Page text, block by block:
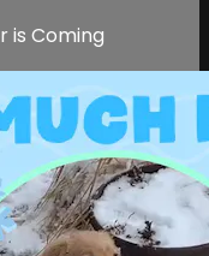
is Coming